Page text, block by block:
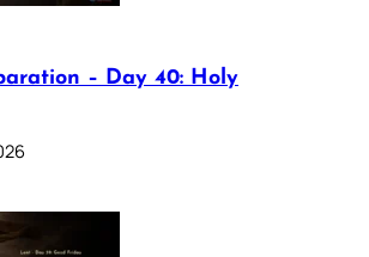
– Day 40: Holy